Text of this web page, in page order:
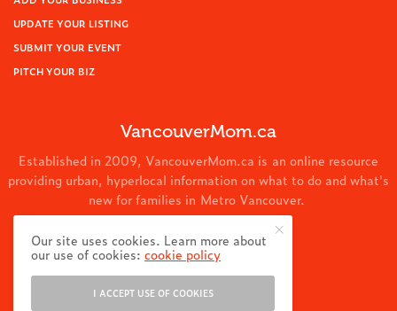
UPDATE YOUR LISTING
SUBMIT YOUR EVENT
PITCH YOUR BIZ
VancouverMom.ca
Established in 2009, VancouverMom.ca is an online resource
providing urban, hyperlocal information on what to do and what's
new for families in Metro Vancouver.
© 2024 VancouverMom.ca.
Our site uses cookies. Learn more about
our use of cookies:cookie policy
I ACCEPT USE OF COOKIES